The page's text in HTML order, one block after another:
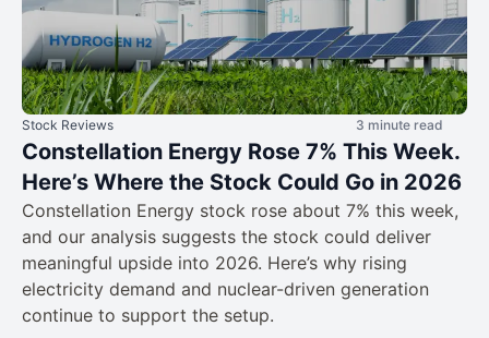
Stock Reviews 3 minute read
Constellation Energy Rose 7% This Week.
Here’s Where the Stock Could Go in 2026
Constellation Energy stock rose about 7% this week,
and our analysis suggests the stock could deliver
meaningful upside into 2026. Here’s why rising
electricity demand and nuclear-driven generation
continue to support the setup.